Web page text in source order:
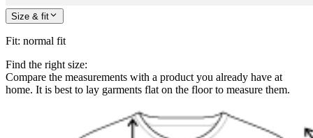
Size & fit
Fit: normal fit
Find the right size:
Compare the measurements with a product you already have at
home. It is best to lay garments flat on the floor to measure them.